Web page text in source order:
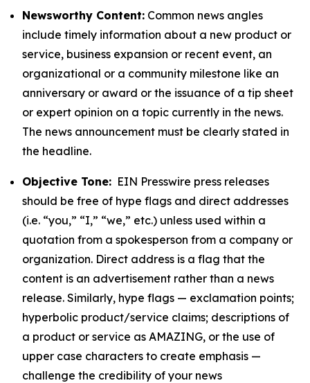
Newsworthy Content: Common news angles
include timely information about a new product or
service, business expansion or recent event, an
organizational or a community milestone like an
anniversary or award or the issuance of a tip sheet
or expert opinion on a topic currently in the news.
The news announcement must be clearly stated in
the headline.
Objective Tone: EIN Presswire press releases
should be free of hype flags and direct addresses
(i.e. “you,” “I,” “we,” etc.) unless used within a
quotation from a spokesperson from a company or
organization. Direct address is a flag that the
content is an advertisement rather than a news
release. Similarly, hype flags — exclamation points;
hyperbolic product/service claims; descriptions of
a product or service as AMAZING, or the use of
upper case characters to create emphasis —
challenge the credibility of your news